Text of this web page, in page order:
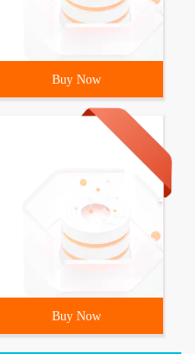
Buy Now
Buy Now